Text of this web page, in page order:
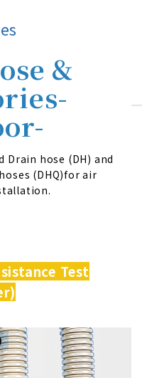
&
Drain hose (DH) and
(DHQ)for air
Test